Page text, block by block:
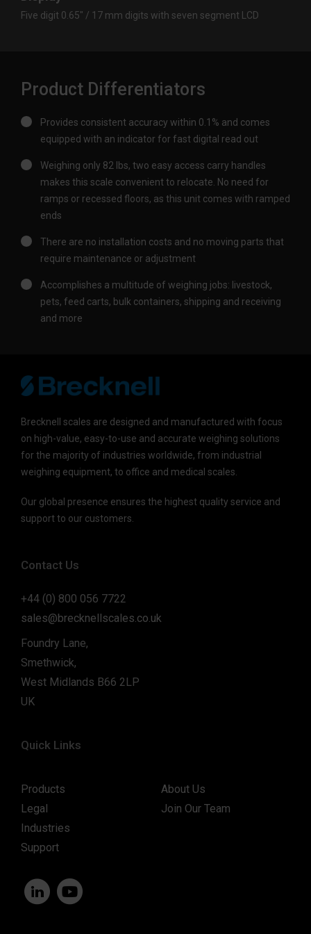
Five digit 0.65″ / 17 mm digits with seven segment LCD
Product Differentiators
Provides consistent accuracy within 0.1% and comes
equipped with an indicator for fast digital read out
Weighing only 82 lbs, two easy access carry handles
makes this scale convenient to relocate. No need for
ramps or recessed floors, as this unit comes with ramped
ends
There are no installation costs and no moving parts that
require maintenance or adjustment
Accomplishes a multitude of weighing jobs: livestock,
pets, feed carts, bulk containers, shipping and receiving
and more
Brecknell scales are designed and manufactured with focus
on high-value, easy-to-use and accurate weighing solutions
for the majority of industries worldwide, from industrial
weighing equipment, to office and medical scales.
Our global presence ensures the highest quality service and
support to our customers.
Contact Us
+44 (0) 800 056 7722
sales@brecknellscales.co.uk
Foundry Lane,
Smethwick,
West Midlands B66 2LP
UK
Quick Links
Products
Legal
Industries
Support
About Us
Join Our Team